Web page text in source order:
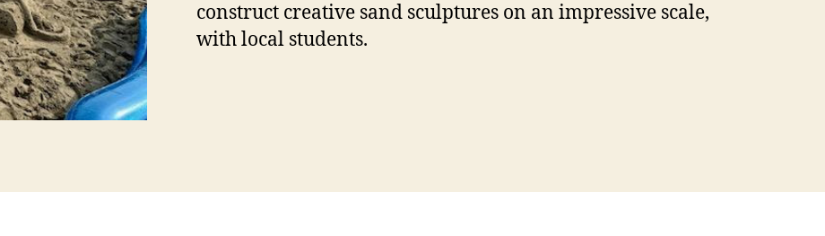
construct creative sand sculptures on an impressive scale,
with local students.